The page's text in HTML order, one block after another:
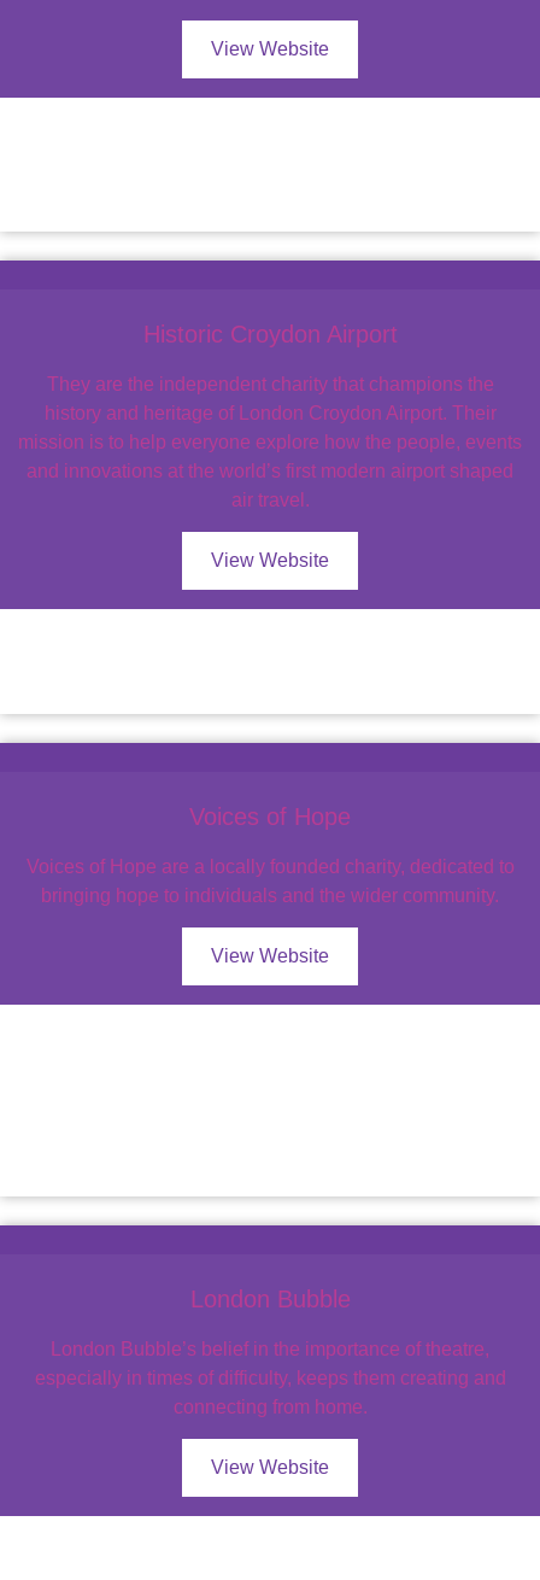
View Website
Historic Croydon Airport
They are the independent charity that champions the
history and heritage of London Croydon Airport. Their
mission is to help everyone explore how the people, events
and innovations at the world’s first modern airport shaped
air travel.
View Website
Voices of Hope
Voices of Hope are a locally founded charity, dedicated to
bringing hope to individuals and the wider community.
View Website
London Bubble
London Bubble’s belief in the importance of theatre,
especially in times of difficulty, keeps them creating and
connecting from home.
View Website